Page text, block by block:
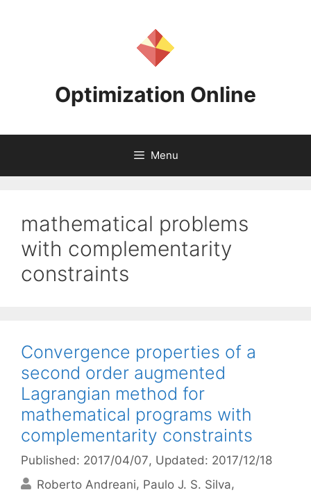
Optimization Online
Menu
mathematical problems
with complementarity
constraints
Convergence properties of a
second order augmented
Lagrangian method for
mathematical programs with
complementarity constraints
Published: 2017/04/07, Updated: 2017/12/18
Roberto Andreani Paulo J. S. Silva